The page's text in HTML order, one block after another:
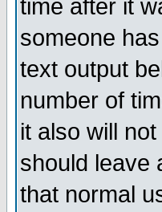
time after it
someone
text output
number of
it also will
should leave
that normal